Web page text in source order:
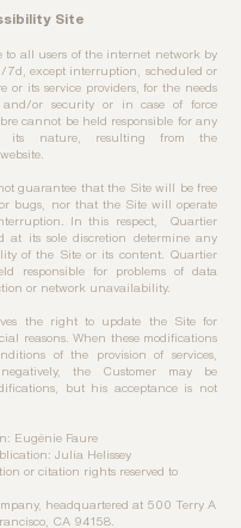
Site
to all users of the internet network by
except interruption, scheduled or
or its service providers, for the needs
or security or in case of force
cannot be held responsible for any
its nature, resulting from the
guarantee that the Site will be free
bugs, nor that the Site will operate
In this respect, Quartier
at its sole discretion determine any
of the Site or its content. Quartier
responsible for problems of data
or network unavailability.
the right to update the Site for
reasons. When these modifications
of the provision of services,
the Customer may be
but his acceptance is not
Eugénie Faure
Julia Helissey
or citation rights reserved to
headquartered at 500 Terry A
CA 94158.